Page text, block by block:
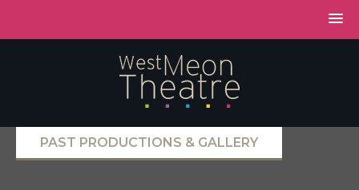
PAST PRODUCTIONS & GALLERY